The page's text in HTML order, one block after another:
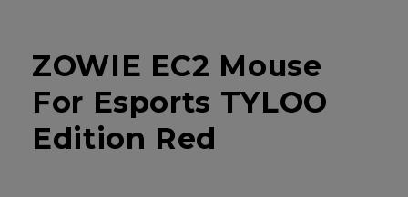
ZOWIE EC2 Mouse
For Esports TYLOO
Edition Red